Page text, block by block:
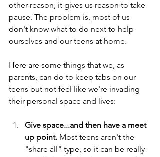
other reason, it gives us reason to take
pause. The problem is, most of us
don't know what to do next to help
ourselves and our teens at home.
Here are some things that we, as
parents, can do to keep tabs on our
teens but not feel like we're invading
their personal space and lives:
Give space...and then have a meet
up point. Most teens aren't the
"share all" type, so it can be really